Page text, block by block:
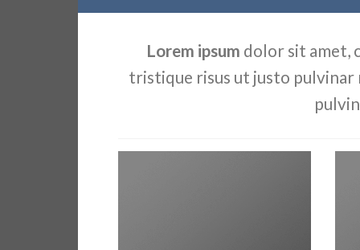
Lorem ipsum dolor sit amet,
tristique risus ut justo pulvinar